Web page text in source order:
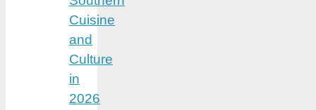
Cuisine
and
Culture
in
2026